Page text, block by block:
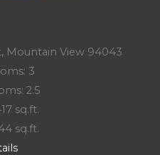
Mountain View 94043
3
2.5
sq.ft.
sq.ft.